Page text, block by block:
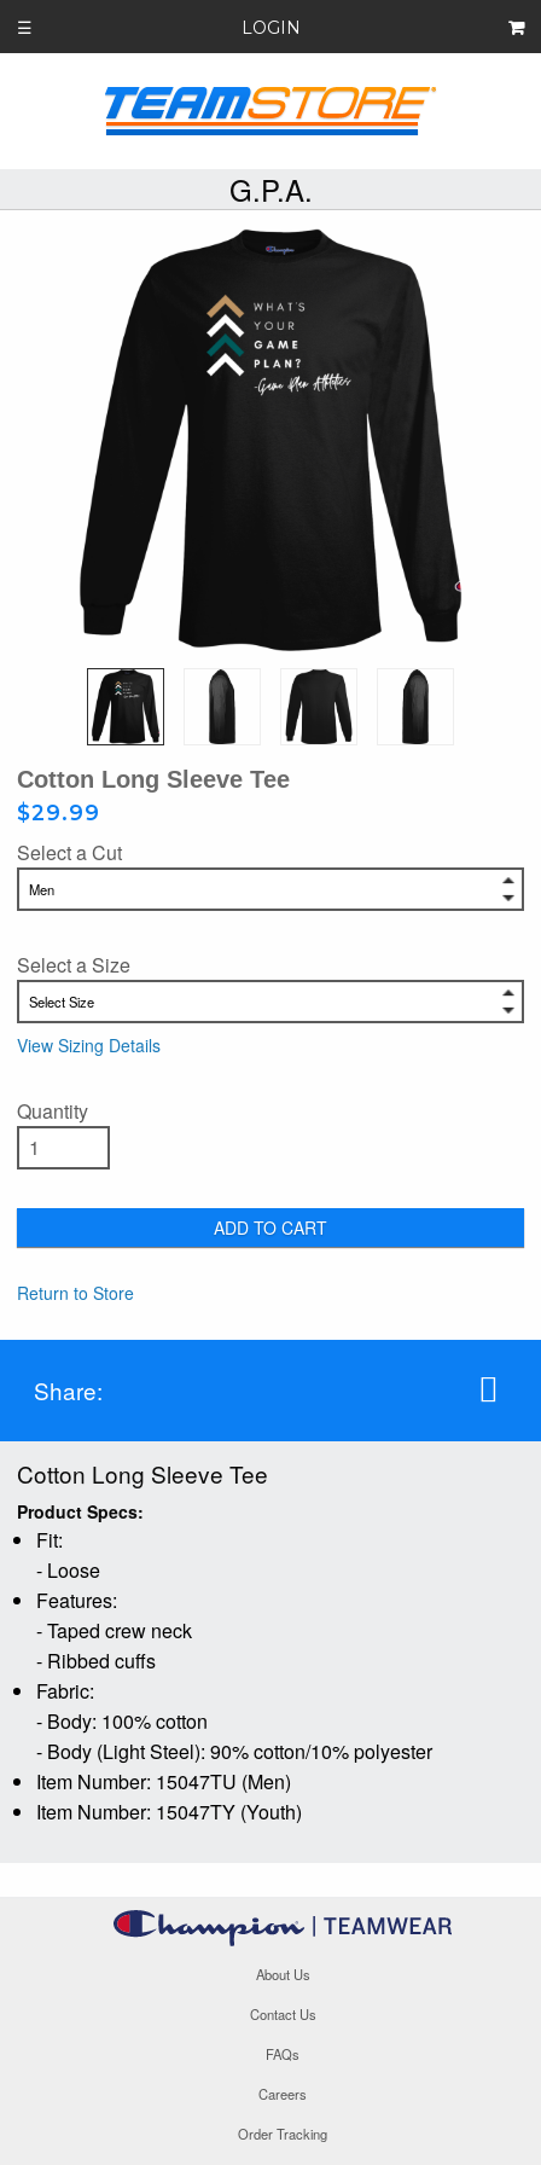
☰ LOGIN
G.P.A.
Cotton Long Sleeve Tee
$29.99
Select a Cut
Select a Size
View Sizing Details
Quantity
ADD TO CART
Return to Store
Share:
Cotton Long Sleeve Tee
Product Specs:
Fit:
- Loose
Features:
- Taped crew neck
- Ribbed cuffs
Fabric:
- Body: 100% cotton
- Body (Light Steel): 90% cotton/10% polyester
Item Number: 15047TU (Men)
Item Number: 15047TY (Youth)
About Us
Contact Us
FAQs
Careers
Order Tracking